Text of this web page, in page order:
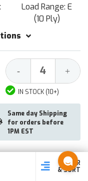
Load Range: E
(10 Ply)
Decrease
Quantity:
- +
IN STOCK (10+)
Same day Shipping
for orders before
1PM EST
SHOP
BY TYPE
FILTER
& SORT